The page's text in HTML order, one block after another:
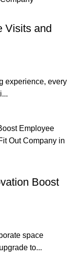
Visits and
experience, every
Boost
space
to...